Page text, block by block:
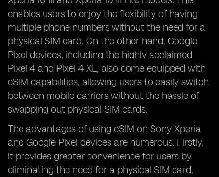
enables users to enjoy the flexibility of having
multiple phone numbers without the need for a
physical SIM card. On the other hand, Google
Pixel devices, including the highly acclaimed
Pixel 4 and Pixel 4 XL, also come equipped with
eSIM capabilities, allowing users to easily switch
between mobile carriers without the hassle of
swapping out physical SIM cards.
The advantages of using eSIM on Sony Xperia
and Google Pixel devices are numerous. Firstly,
it provides greater convenience for users by
eliminating the need for a physical SIM card,